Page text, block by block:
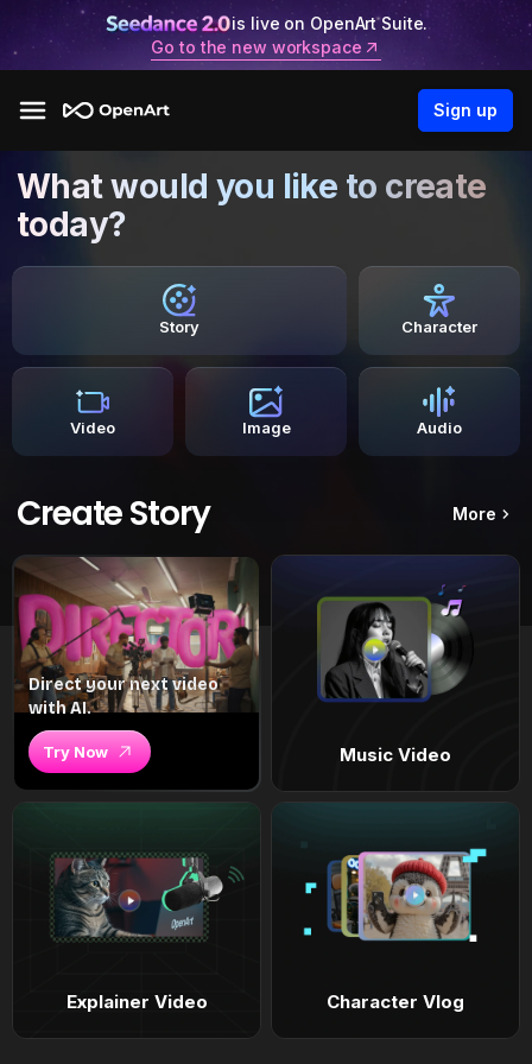
is live on OpenArt Suite.
Go to the new workspace
Sign up
What would you like to create
today?
Story Character
Video Image Audio
Create Story More
Direct your next video
with AI.
Try Now Music Video
Explainer Video Character Vlog